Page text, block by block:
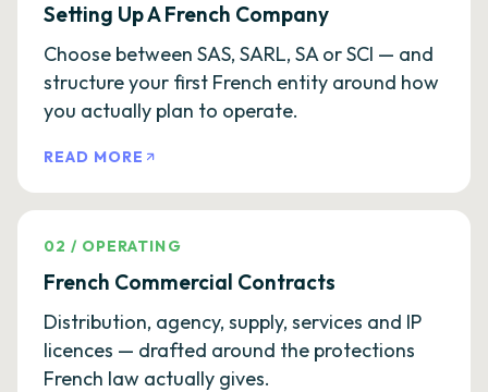
Setting Up A French Company
Choose between SAS, SARL, SA or SCI — and
structure your first French entity around how
you actually plan to operate.
READ MORE
02 / OPERATING
French Commercial Contracts
Distribution, agency, supply, services and IP
licences — drafted around the protections
French law actually gives.